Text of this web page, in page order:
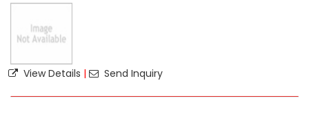
View Details | Send Inquiry